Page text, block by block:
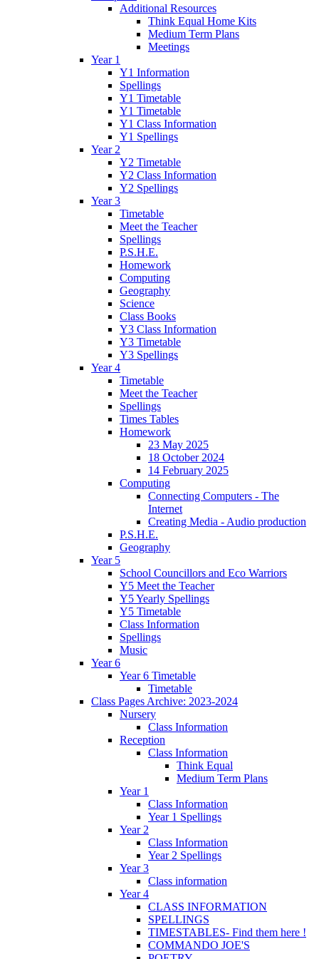
Additional Resources
Think Equal Home Kits
Medium Term Plans
Meetings
Year 1
Y1 Information
Spellings
Y1 Timetable
Y1 Timetable
Y1 Class Information
Y1 Spellings
Year 2
Y2 Timetable
Y2 Class Information
Y2 Spellings
Year 3
Timetable
Meet the Teacher
Spellings
P.S.H.E.
Homework
Computing
Geography
Science
Class Books
Y3 Class Information
Y3 Timetable
Y3 Spellings
Year 4
Timetable
Meet the Teacher
Spellings
Times Tables
Homework
23 May 2025
18 October 2024
14 February 2025
Computing
Connecting Computers - The
Internet
Creating Media - Audio production
P.S.H.E.
Geography
Year 5
School Councillors and Eco Warriors
Y5 Meet the Teacher
Y5 Yearly Spellings
Y5 Timetable
Class Information
Spellings
Music
Year 6
Year 6 Timetable
Timetable
Class Pages Archive: 2023-2024
Nursery
Class Information
Reception
Class Information
Think Equal
Medium Term Plans
Year 1
Class Information
Year 1 Spellings
Year 2
Class Information
Year 2 Spellings
Year 3
Class information
Year 4
CLASS INFORMATION
SPELLINGS
TIMESTABLES- Find them here !
COMMANDO JOE'S